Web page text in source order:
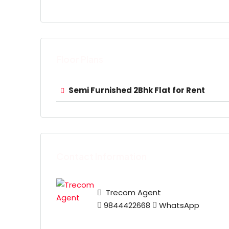
Semi Furnished 2Bhk Flat for Rent
Trecom Agent
9844422668
WhatsApp